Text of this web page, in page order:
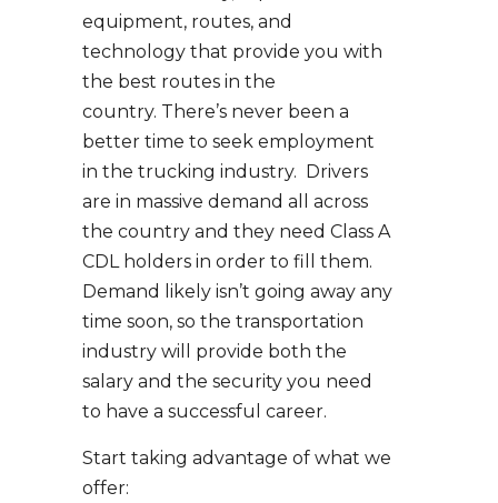
equipment, routes, and
technology that provide you with
the best routes in the
country. There’s never been a
better time to seek employment
in the trucking industry. Drivers
are in massive demand all across
the country and they need Class A
CDL holders in order to fill them.
Demand likely isn’t going away any
time soon, so the transportation
industry will provide both the
salary and the security you need
to have a successful career.
Start taking advantage of what we
offer: